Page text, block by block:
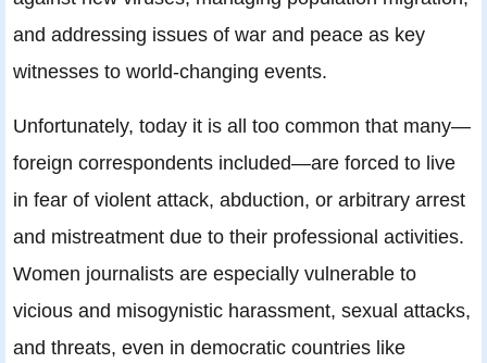
and addressing issues of war and peace as key
witnesses to world-changing events.
Unfortunately, today it is all too common that many—
foreign correspondents included—are forced to live
in fear of violent attack, abduction, or arbitrary arrest
and mistreatment due to their professional activities.
Women journalists are especially vulnerable to
vicious and misogynistic harassment, sexual attacks,
and threats, even in democratic countries like